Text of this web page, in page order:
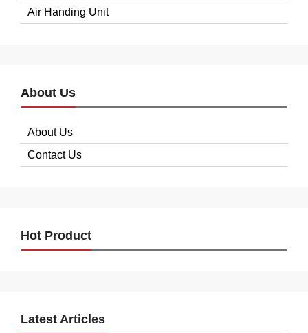
Air Handing Unit
About Us
About Us
Contact Us
Hot Product
Latest Articles